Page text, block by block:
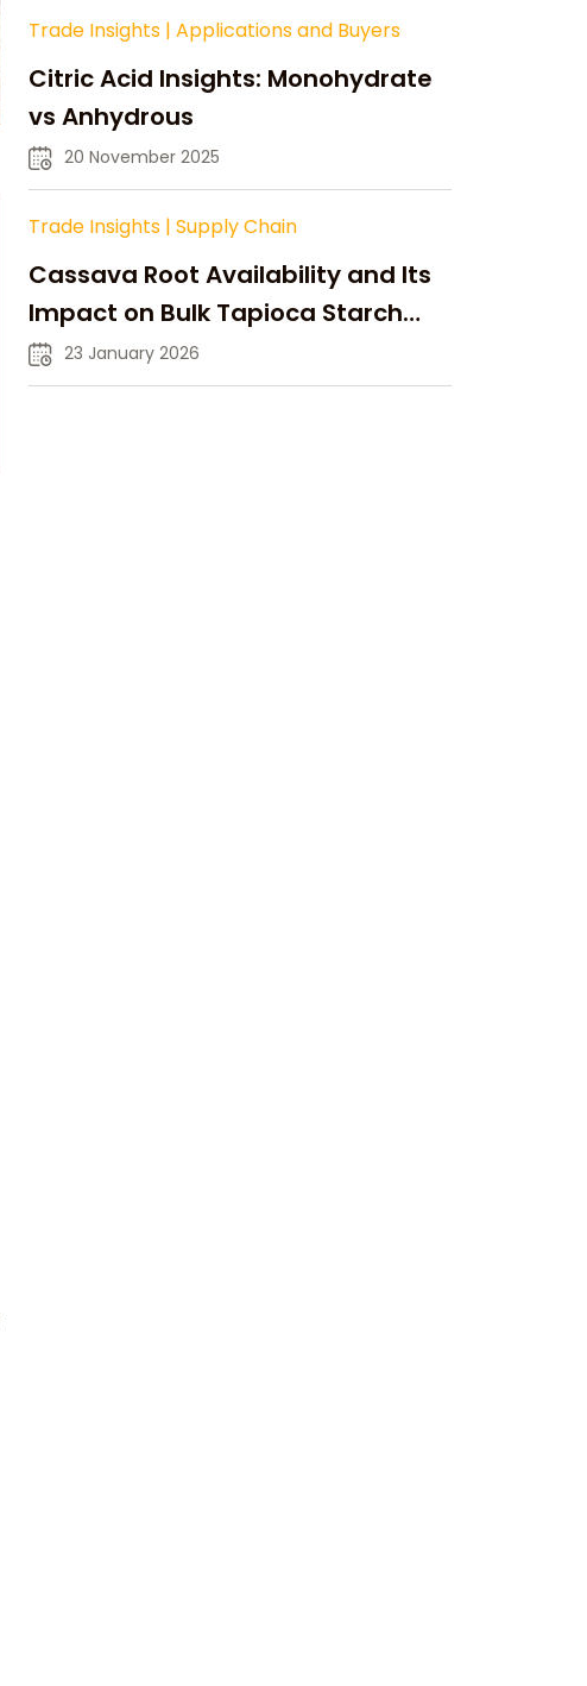
Trade Insights | Applications and Buyers
Citric Acid Insights: Monohydrate
vs Anhydrous
20 November 2025
Trade Insights | Supply Chain
Cassava Root Availability and Its
Impact on Bulk Tapioca Starch
Supply in 2026
23 January 2026